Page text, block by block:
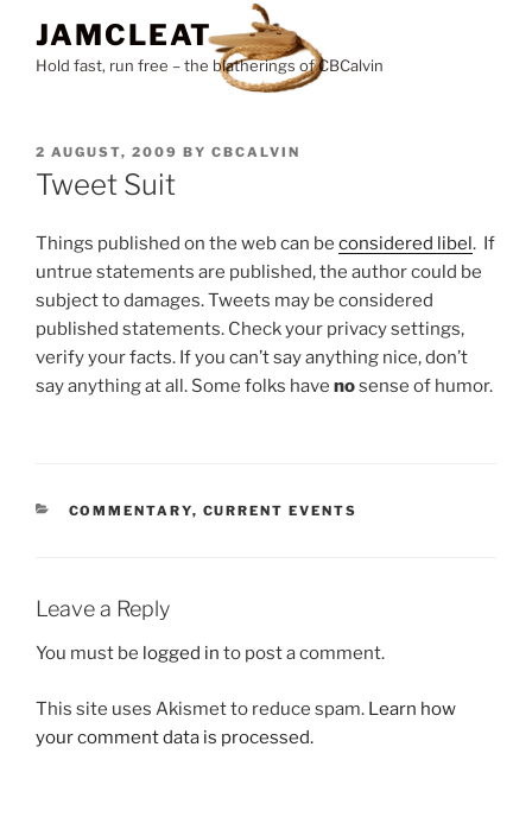
content
JAMCLEAT
Hold fast, run free – the blatherings of CBCalvin
POSTED
ON
2 AUGUST, 2009 BY CBCALVIN
Tweet Suit
Things published on the web can be considered libel. If
untrue statements are published, the author could be
subject to damages. Tweets may be considered
published statements. Check your privacy settings,
verify your facts. If you can’t say anything nice, don’t
say anything at all. Some folks have nosense of humor.
CATEGORIES
COMMENTARY, CURRENT EVENTS
Leave a Reply
You must be logged in to post a comment.
This site uses Akismet to reduce spam. Learn how
your comment data is processed.